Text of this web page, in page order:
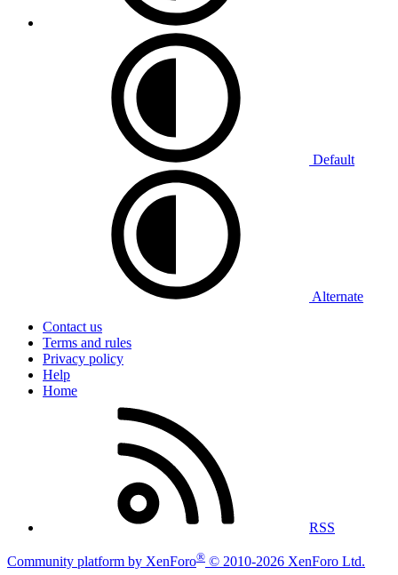
Default
Alternate
Contact us
Terms and rules
Privacy policy
Help
Home
RSS
Community platform by XenForo® © 2010-2026 XenForo Ltd.